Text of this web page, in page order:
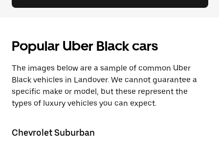
Popular Uber Black cars
The images below are a sample of common Uber
Black vehicles in Landover. We cannot guarantee a
specific make or model, but these represent the
types of luxury vehicles you can expect.
Chevrolet Suburban